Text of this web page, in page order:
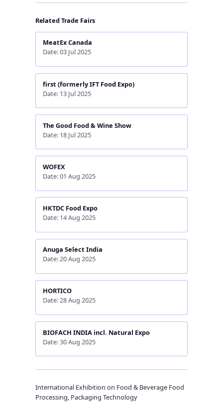
Related Trade Fairs
MeatEx Canada
Date: 03 Jul 2025
first (formerly IFT Food Expo)
Date: 13 Jul 2025
The Good Food & Wine Show
Date: 18 Jul 2025
WOFEX
Date: 01 Aug 2025
HKTDC Food Expo
Date: 14 Aug 2025
Anuga Select India
Date: 20 Aug 2025
HORTICO
Date: 28 Aug 2025
BIOFACH INDIA incl. Natural Expo
Date: 30 Aug 2025
International Exhibition on Food & Beverage Food
Processing, Packaging Technology